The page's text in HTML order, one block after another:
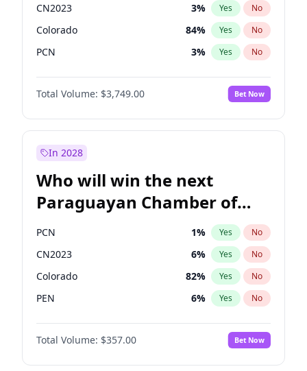
CN2023 3% Yes No
Colorado 84% Yes No
PCN 3% Yes No
PEN 3%
PPQ No
Total Volume: $3,749.00 Bet Now
In 2028
Who will win the next
Paraguayan Chamber of
Deputies election?
PCN 1% Yes No
CN2023 6% Yes No
Colorado 82% Yes No
PEN 6% Yes No
PLRA 16%
PPQ No
Total Volume: $357.00 Bet Now